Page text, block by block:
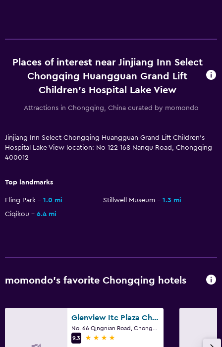
Places of interest near Jinjiang Inn Select
Chongqing Huangguan Grand Lift
Children's Hospital Lake View
Attractions in Chongqing, China curated by momondo
Jinjiang Inn Select Chongqing Huangguan Grand Lift Children's
Hospital Lake View location: No 122 168 Nanqu Road, Chongqing
400012
Top landmarks
Eling Park 1.0 mi Stillwell Museum
1.3 mi
Ciqikou
6.4 mi
momondo’s favorite Chongqing hotels
Glenview Itc Plaza Chongqing
9.3
4 stars